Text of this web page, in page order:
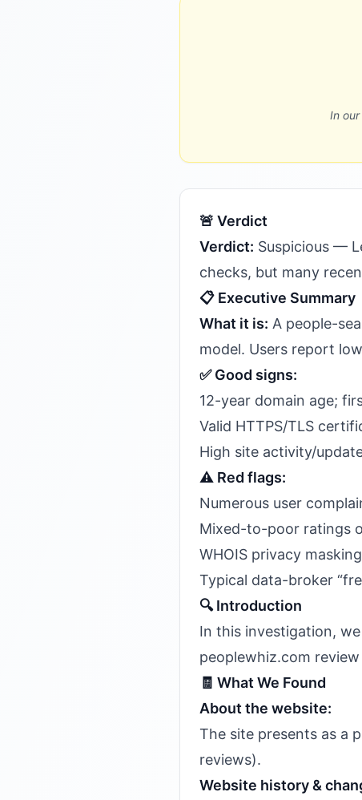
In
🚨 Verdict
Verdict: Suspicious —
checks, but many
📋 Executive Summary
What it is: A people-
model. Users report
✅ Good signs:
12-year domain age;
Valid HTTPS/TLS
High site activity/
⚠️ Red flags:
Numerous user
Mixed-to-poor ratings
WHOIS privacy
Typical data-broker
🔍 Introduction
In this investigation,
peoplewhiz.com
🧾 What We Found
About the website:
The site presents as a
reviews).
Website history &